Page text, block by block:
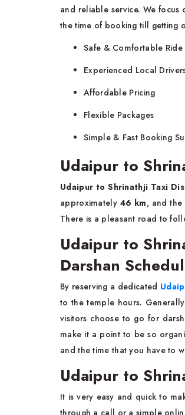
and reliable service. We
the time of booking till getting
Safe & Comfortable Ride
Experienced Local
Affordable Pricing
Flexible Packages
Simple & Fast Booking
Udaipur to
Udaipur to Shrinathji Taxi
approximately46 km, and
There is a pleasant road to
Udaipur to
Darshan
By​‍​‌‍​‍‌​‍​‌‍​‍‌ reserving a dedicated
to the temple hours.
visitors choose to go for
make it a point to be so
and the time that you have to
Udaipur to
It​‍​‌‍​‍‌​‍​‌‍​‍‌ is very easy and quick to
through a call or a simple